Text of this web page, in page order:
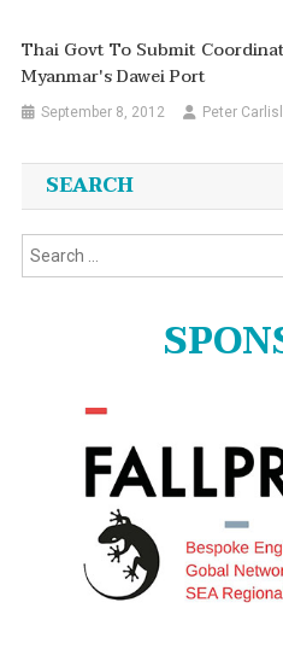
Thai Govt To Submit
Myanmar's Dawei Port
September 8, 2012 Peter
SEARCH